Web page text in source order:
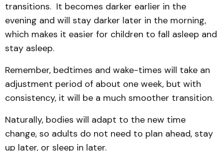
transitions. It becomes darker earlier in the
evening and will stay darker later in the morning,
which makes it easier for children to fall asleep and
stay asleep.
Remember, bedtimes and wake-times will take an
adjustment period of about one week, but with
consistency, it will be a much smoother transition.
Naturally, bodies will adapt to the new time
change, so adults do not need to plan ahead, stay
up later, or sleep in later.